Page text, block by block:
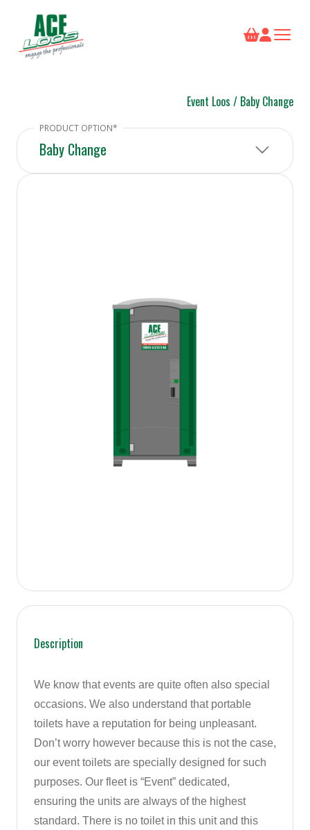
Event Loos / Baby Change
Baby Change
Description
We know that events are quite often also special
occasions. We also understand that portable
toilets have a reputation for being unpleasant.
Don’t worry however because this is not the case,
our event toilets are specially designed for such
purposes. Our fleet is “Event” dedicated,
ensuring the units are always of the highest
standard. There is no toilet in this unit and this